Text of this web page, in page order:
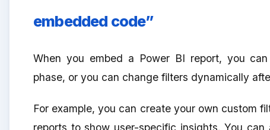
embedded code”
When you embed a Power BI report, you
phase, or you can change filters dynamically
For example, you can create your own custom